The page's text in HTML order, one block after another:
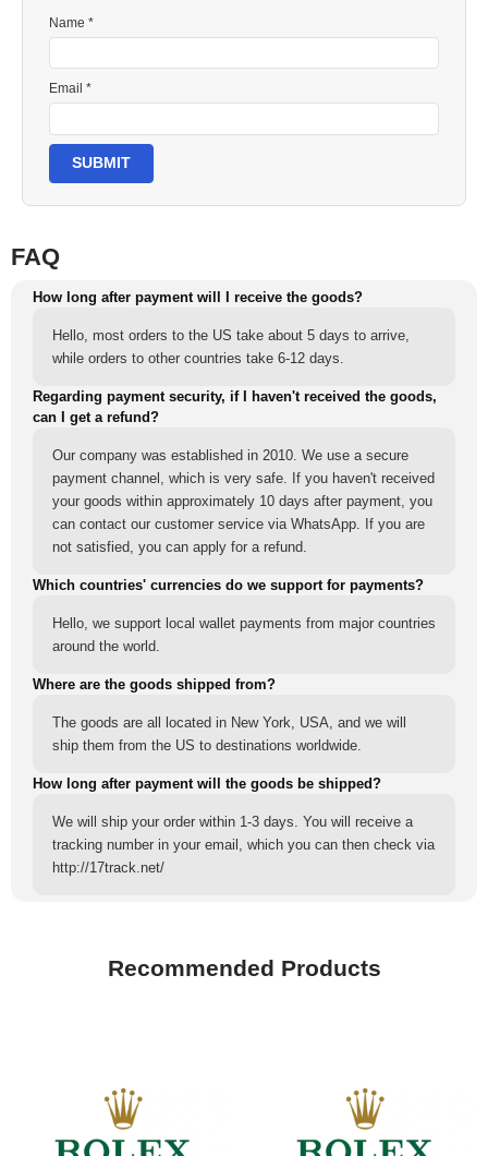
Name *
Email *
SUBMIT
FAQ
How long after payment will I receive the goods?
Hello, most orders to the US take about 5 days to arrive,
while orders to other countries take 6-12 days.
Regarding payment security, if I haven't received the goods,
can I get a refund?
Our company was established in 2010. We use a secure
payment channel, which is very safe. If you haven't received
your goods within approximately 10 days after payment, you
can contact our customer service via WhatsApp. If you are
not satisfied, you can apply for a refund.
Which countries' currencies do we support for payments?
Hello, we support local wallet payments from major countries
around the world.
Where are the goods shipped from?
The goods are all located in New York, USA, and we will
ship them from the US to destinations worldwide.
How long after payment will the goods be shipped?
We will ship your order within 1-3 days. You will receive a
tracking number in your email, which you can then check via
http://17track.net/
Recommended Products